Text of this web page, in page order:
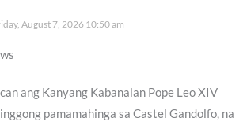
August 7, 2026 10:50 am
ang Kanyang Kabanalan Pope Leo XIV
pamamahinga sa Castel Gandolfo, na